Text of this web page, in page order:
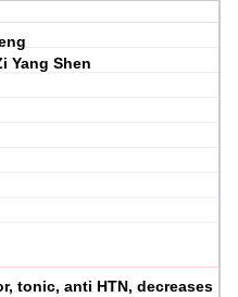
Yang Shen
tonic, anti HTN, decreases